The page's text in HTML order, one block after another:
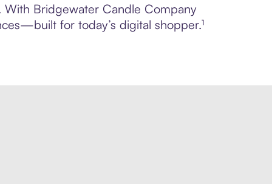
With Bridgewater Candle Company
for today’s digital shopper.¹